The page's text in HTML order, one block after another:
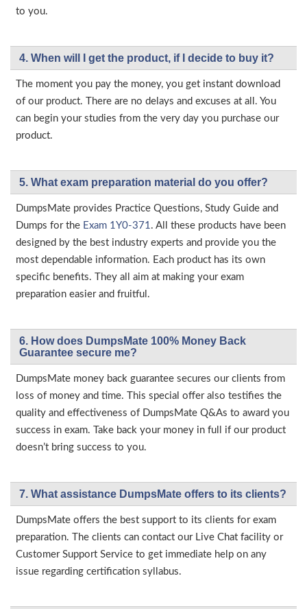
to you.
4. When will I get the product, if I decide to buy it?
The moment you pay the money, you get instant download
of our product. There are no delays and excuses at all. You
can begin your studies from the very day you purchase our
product.
5. What exam preparation material do you offer?
DumpsMate provides Practice Questions, Study Guide and
Dumps for the Exam 1Y0-371. All these products have been
designed by the best industry experts and provide you the
most dependable information. Each product has its own
specific benefits. They all aim at making your exam
preparation easier and fruitful.
6. How does DumpsMate 100% Money Back
Guarantee secure me?
DumpsMate money back guarantee secures our clients from
loss of money and time. This special offer also testifies the
quality and effectiveness of DumpsMate Q&As to award you
success in exam. Take back your money in full if our product
doesn’t bring success to you.
7. What assistance DumpsMate offers to its clients?
DumpsMate offers the best support to its clients for exam
preparation. The clients can contact our Live Chat facility or
Customer Support Service to get immediate help on any
issue regarding certification syllabus.